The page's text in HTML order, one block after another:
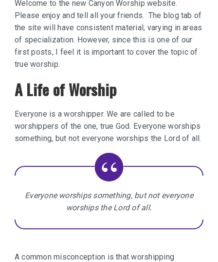
Welcome to the new Canyon Worship website.
Please enjoy and tell all your friends. The blog tab of
the site will have consistent material, varying in areas
of specialization. However, since this is one of our
first posts, I feel it is important to cover the topic of
true worship.
A Life of Worship
Everyone is a worshipper. We are called to be
worshippers of the one, true God. Everyone worships
something, but not everyone worships the Lord of all.
Everyone worships something, but not everyone
worships the Lord of all.
A common misconception is that worshipping